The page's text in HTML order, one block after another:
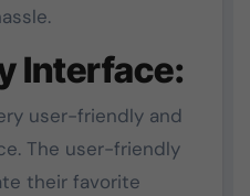
Interface:
user-friendly and
The user-friendly
their favorite